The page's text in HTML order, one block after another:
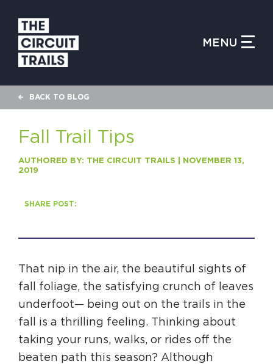
WHAT IS THE CIRCUIT?
FIND TRAILS
HAPPENING
#ONTHECIRCUIT
MENU
BACK TO BLOG
Fall Trail Tips
AUTHORED BY: THE CIRCUIT TRAILS | NOVEMBER 13,
2019
SHARE POST:
That nip in the air, the beautiful sights of
fall foliage, the satisfying crunch of leaves
underfoot— being out on the trails in the
fall is a thrilling feeling. Thinking about
taking your runs, walks, or rides off the
beaten path this season? Although